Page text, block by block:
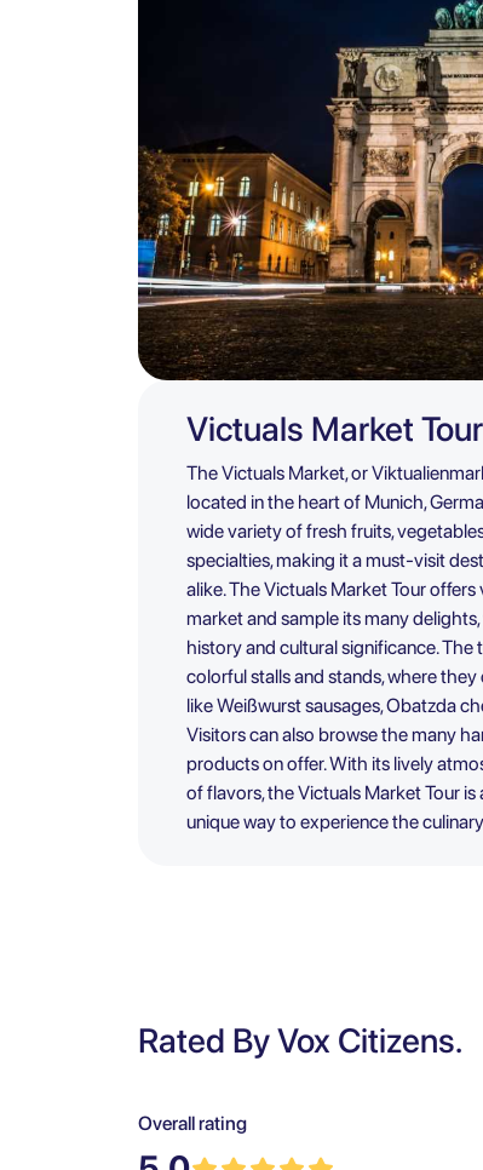
Victuals Market Tour
The Victuals Market, or
located in the heart of Munich,
wide variety of fresh fruits,
specialties, making it a must-visit
alike. The Victuals Market Tour
market and sample its many
history and cultural significance.
colorful stalls and stands, where
like Weißwurst sausages, Obatzda
Visitors can also browse the many
products on offer. With its lively
of flavors, the Victuals Market Tour is
unique way to experience the
Rated By Vox Citizens.
Overall rating